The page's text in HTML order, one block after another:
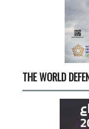
THE WORLD